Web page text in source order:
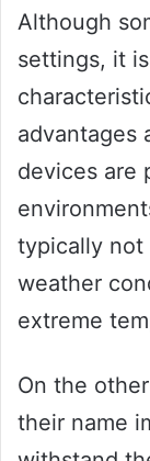
Although
settings, it
advantages
devices are
typically not
weather
extreme
On the
their name